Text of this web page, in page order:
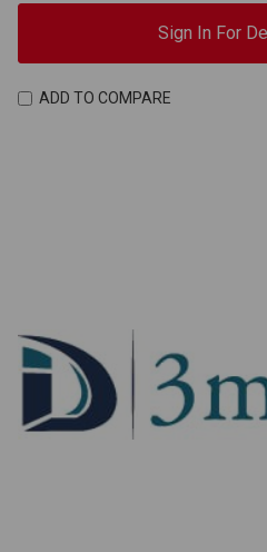
Sign In For
ADD TO COMPARE